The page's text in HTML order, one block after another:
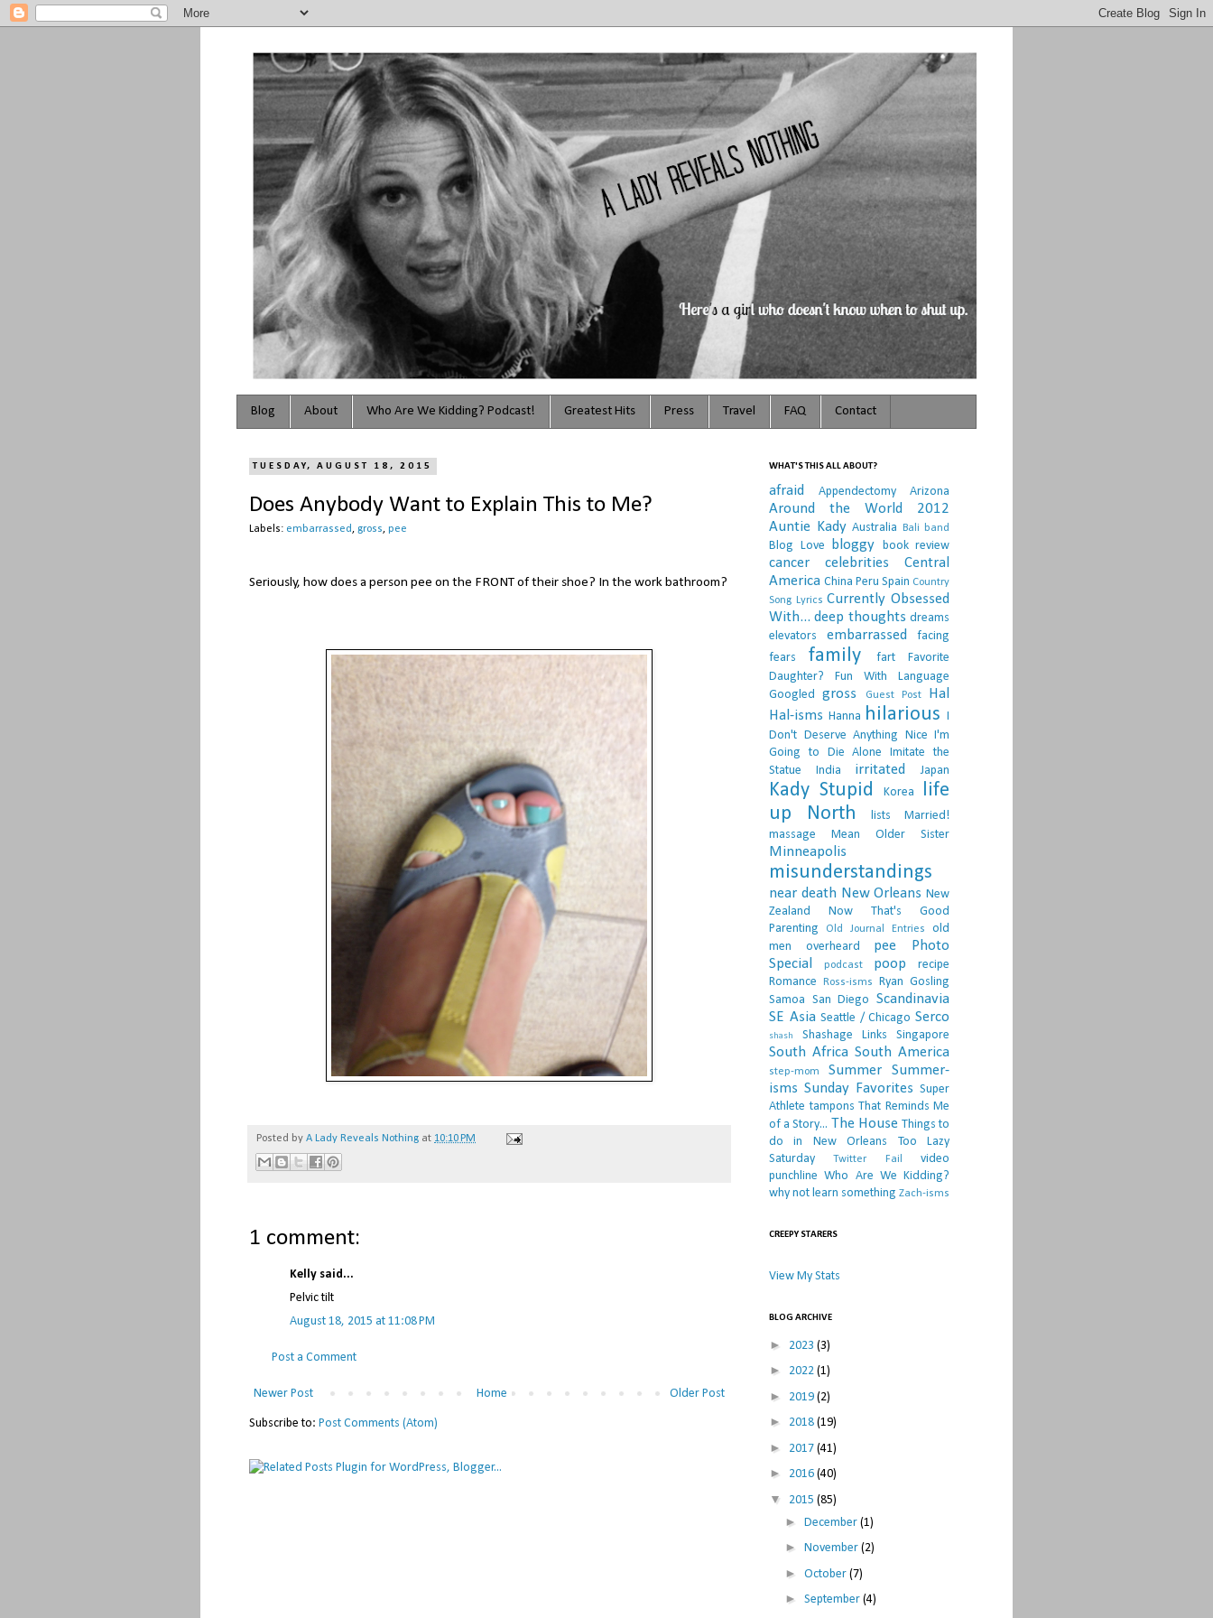
Blog About Who Are We Kidding? Podcast! Greatest Hits Press Travel FAQ Contact
TUESDAY, AUGUST 18, 2015
Does Anybody Want to Explain This to Me?
Labels: embarrassed , gross, pee
Seriously, how does a person pee on the FRONT of their shoe? In the work bathroom?
Posted by A Lady Reveals Nothing at 10:10 PM
1 comment:
Kelly said...
Pelvic tilt
August 18, 2015 at 11:08 PM
Post a Comment
Newer Post Older Post
Home
Subscribe to: Post Comments (Atom)
WHAT'S THIS ALL ABOUT?
afraid Appendectomy Arizona
Around the World 2012
Auntie Kady Australia Bali band
Blog Love bloggy book review
cancer celebrities
Central
America China Peru Spain Country
Song Lyrics Currently Obsessed
With... deep thoughts dreams
elevators
embarrassed
facing
fears
family fart
Favorite
Daughter?
Fun With Language
Googled
gross Guest Post
Hal
Hal-isms Hanna hilarious I
Don't Deserve Anything Nice I'm
Going to Die Alone
Imitate the
Statue
India irritated Japan
Kady Stupid Korea
life
up North
lists
Married!
massage
Mean Older Sister
Minneapolis
misunderstandings
near death New Orleans New
Zealand
Now That's Good
Parenting
Old Journal Entries
old
men
overheard pee
Photo
Special
podcast poop
recipe
Romance
Ross-isms
Ryan Gosling
Samoa San Diego
Scandinavia
SE Asia Seattle / Chicago Serco
shash Shashage Links Singapore
South Africa South America
step-mom Summer
Summer-
isms Sunday Favorites Super
Athlete tampons That Reminds Me
of a Story... The House Things to
do in New Orleans
Too Lazy
Saturday
Twitter Fail
video
punchline Who Are We Kidding?
why not learn something Zach-isms
CREEPY STARERS
View My Stats
BLOG ARCHIVE
► 2023 (3)
► 2022 (1)
► 2019 (2)
► 2018 (19)
► 2017 (41)
► 2016 (40)
▼ 2015 (85)
► December (1)
► November (2)
► October (7)
► September (4)